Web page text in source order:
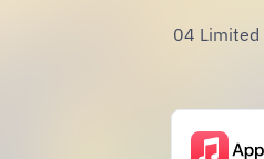
04 Limited